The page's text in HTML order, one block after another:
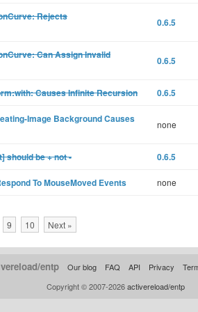
Rejects
0.6.5
Can Assign Invalid
0.6.5
Causes Infinite Recursion 0.6.5
Image Background Causes
none
should be + not - 0.6.5
To MouseMoved Events none
9 10 Next »
entp Our blog FAQ API Privacy
Copyright © 2007-2026activereload/entp